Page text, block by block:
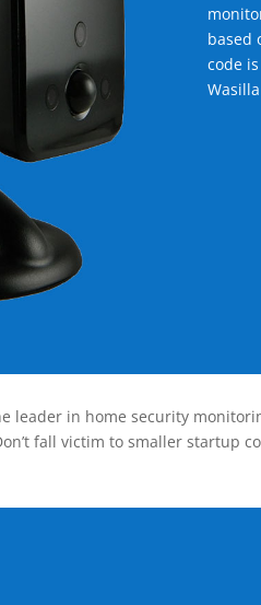
based
code
leader in home security
fall victim to smaller startup